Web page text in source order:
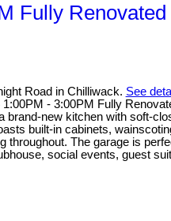
Fully
Road in Chilliwack. See
- 3:00PM Fully
new kitchen with soft-
built-in cabinets,
The garage is
social events, guest